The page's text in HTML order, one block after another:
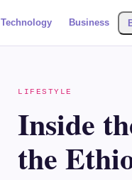
Technology Business
LIFESTYLE
Inside
the